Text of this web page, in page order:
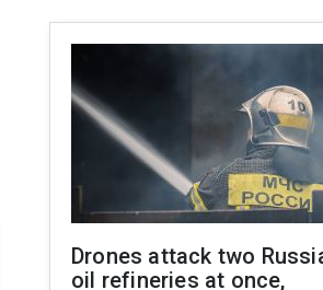
Drones attack two
oil refineries at once,